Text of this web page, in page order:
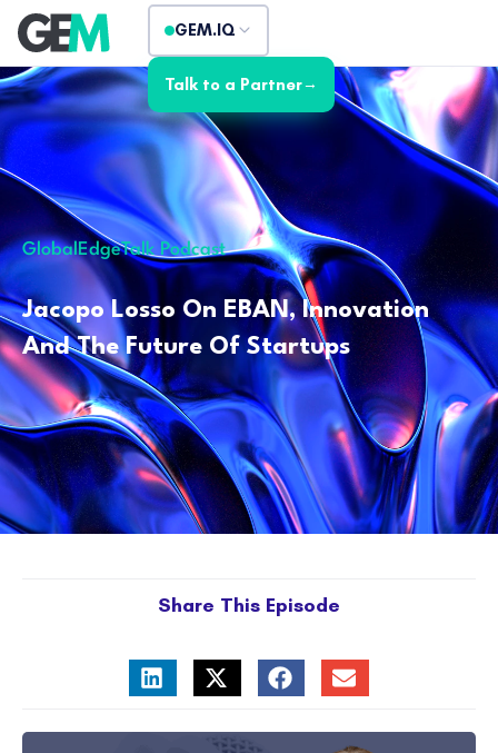
GEM.IQ
Talk to a Partner→
GlobalEdgeTalk Podcast
Jacopo Losso On EBAN, Innovation
And The Future Of Startups
Share This Episode